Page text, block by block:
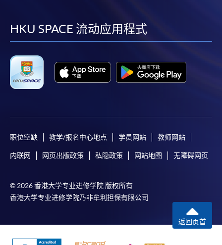
facebook
youtube
linkedin
HKU SPACE 流动应用程式
职位空缺 教学/报名中心地点 学员网站 教师网站
内联网 网页出版政策 私隐政策 网站地图 无障碍网页
© 2026 香港大学专业进修学院 版权所有
香港大学专业进修学院乃非牟利担保有限公司
返回页首